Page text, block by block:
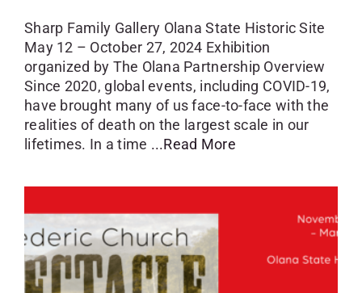
Sharp Family Gallery Olana State Historic Site
May 12 – October 27, 2024 Exhibition
organized by The Olana Partnership Overview
Since 2020, global events, including COVID-19,
have brought many of us face-to-face with the
realities of death on the largest scale in our
lifetimes. In a time ...Read More